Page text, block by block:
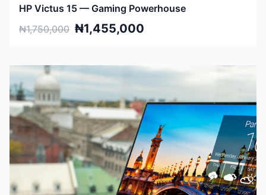
HP Victus 15 — Gaming Powerhouse
₦1,750,000 ₦1,455,000